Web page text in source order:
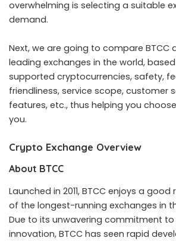
overwhelming is selecting a suitable
demand.
Next, we are going to compare BTCC
leading exchanges in the world,
supported cryptocurrencies, safety,
friendliness, service scope, customer
features, etc., thus helping you
you.
Crypto Exchange Overview
About BTCC
Launched in 2011, BTCC enjoys a
of the longest-running exchanges in
Due to its unwavering commitment
innovation, BTCC has seen rapid